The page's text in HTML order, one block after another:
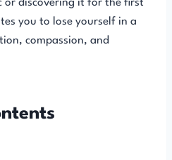
or discovering it for the first
you to lose yourself in a
compassion, and